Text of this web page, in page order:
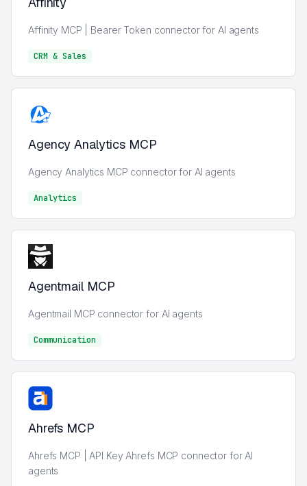
Affinity MCP | Bearer Token connector for AI agents
CRM & Sales
Agency Analytics MCP
Agency Analytics MCP connector for AI agents
Analytics
Agentmail MCP
Agentmail MCP connector for AI agents
Communication
Ahrefs MCP
Ahrefs MCP | API Key Ahrefs MCP connector for AI
agents